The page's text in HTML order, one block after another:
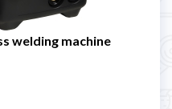
welding machine